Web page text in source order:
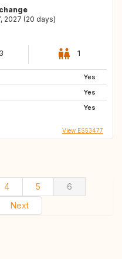
2027 (20 days)
3 1
Yes
Yes
Yes
View ES53477
4 5
6
Next